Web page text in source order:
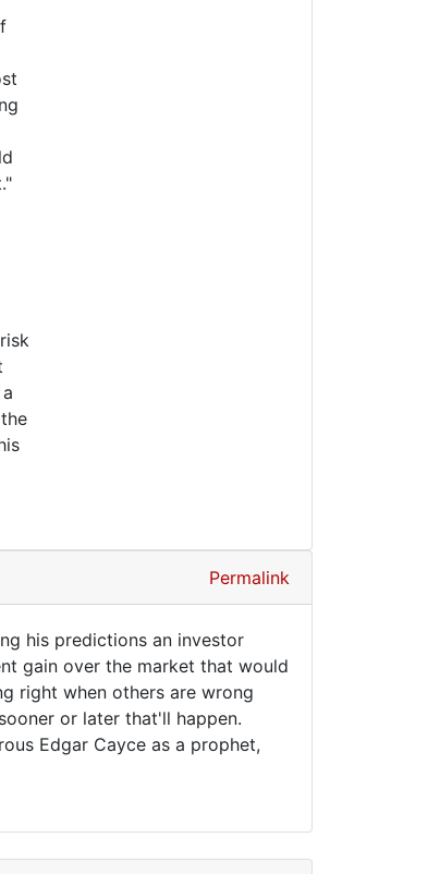
Permalink
his predictions an investor
gain over the market that would
right when others are wrong
or later that'll happen.
Edgar Cayce as a prophet,